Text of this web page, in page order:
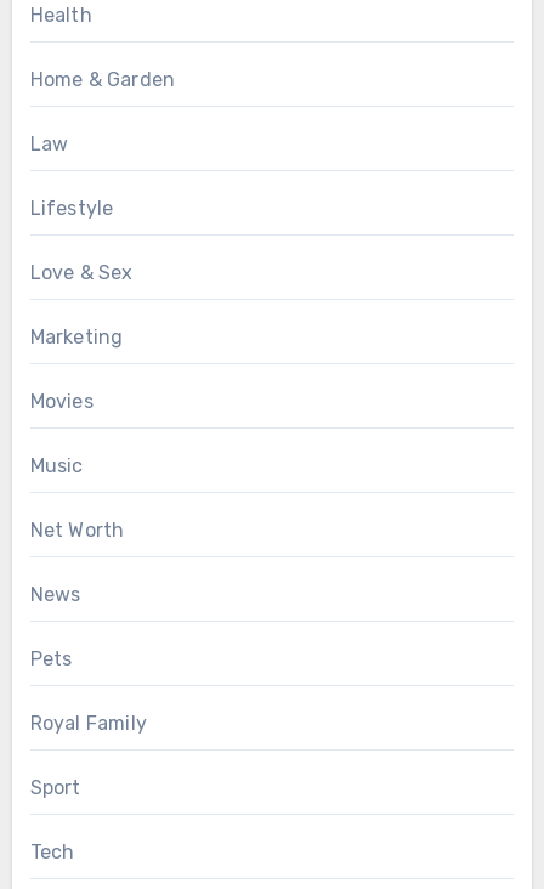
Health
Home & Garden
Law
Lifestyle
Love & Sex
Marketing
Movies
Music
Net Worth
News
Pets
Royal Family
Sport
Tech